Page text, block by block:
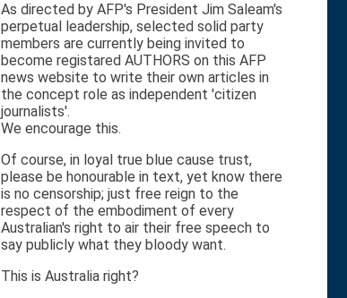
As directed by AFP's President Jim Saleam's
perpetual leadership, selected solid party
members are currently being invited to
become registared AUTHORS on this AFP
news website to write their own articles in
the concept role as independent 'citizen
journalists'.
We encourage this.
Of course, in loyal true blue cause trust,
please be honourable in text, yet know there
is no censorship; just free reign to the
respect of the embodiment of every
Australian's right to air their free speech to
say publicly what they bloody want.
This is Australia right?